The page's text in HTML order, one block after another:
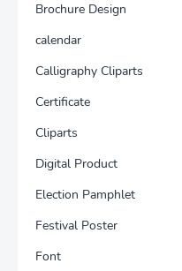
Brochure Design
calendar
Calligraphy Cliparts
Certificate
Cliparts
Digital Product
Election Pamphlet
Festival Poster
Font